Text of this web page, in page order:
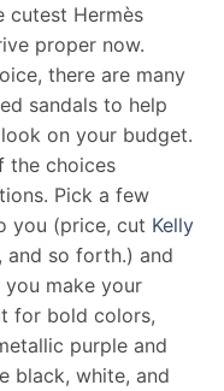
cutest Hermès
proper now.
there are many
sandals to help
on your budget.
the choices
Pick a few
you (price, cut Kelly
and so forth.) and
you make your
for bold colors,
purple and
black, white, and